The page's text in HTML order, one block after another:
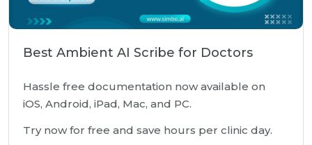
Best Ambient AI Scribe for Doctors
Hassle free documentation now available on
iOS, Android, iPad, Mac, and PC.
Try now for free and save hours per clinic day.